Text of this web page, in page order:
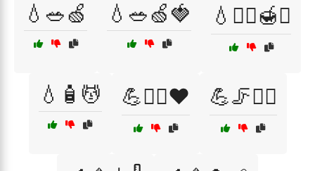
💧🥗🍏 💧🥗🍏🍓 💧🧖‍♀️🍯✨
💧🧴💆 💪🏋️‍♂️❤️ 💪🦵🦸‍♀️